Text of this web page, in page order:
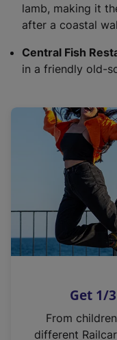
lamb, making it
after a coastal
Central Fish
in a friendly old-
Get 1/
From
different